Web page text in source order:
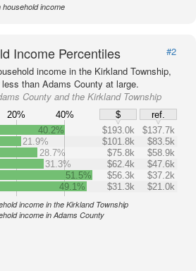
income
Income Percentiles
#2
income in the Kirkland Township,
than Adams County at large.
County and the Kirkland Township
20% 40% $
ref.
40.2% $193.0k
$137.7k
21.9%
$101.8k
$83.5k
28.7%
$75.8k
$58.9k
31.3%
$62.4k
$47.6k
51.5%
$56.3k
$37.2k
49.1%
$31.3k $21.0k
income in the Kirkland Township
income in Adams County